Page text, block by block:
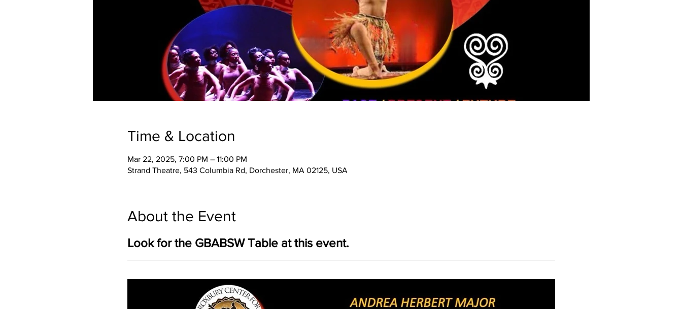
Time & Location
Mar 22, 2025, 7:00 PM – 11:00 PM
Strand Theatre, 543 Columbia Rd, Dorchester, MA 02125, USA
About the Event
Look for the GBABSW Table at this event.